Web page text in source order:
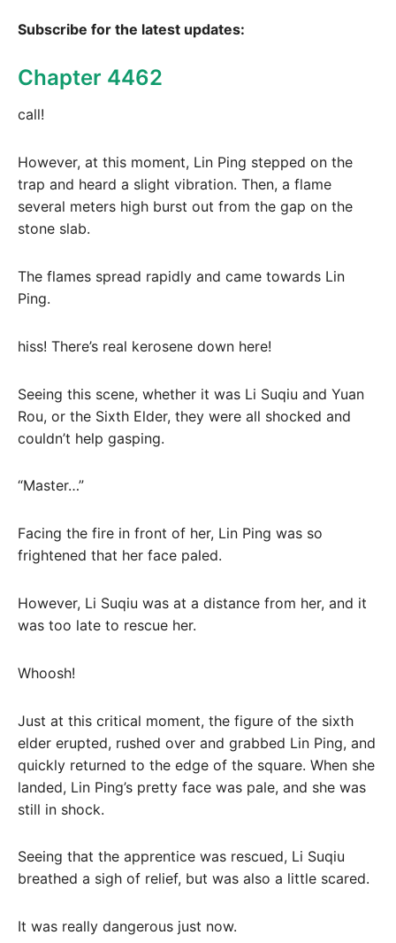
Subscribe for the latest updates:
Chapter 4462
call!
However, at this moment, Lin Ping stepped on the
trap and heard a slight vibration. Then, a flame
several meters high burst out from the gap on the
stone slab.
The flames spread rapidly and came towards Lin
Ping.
hiss! There’s real kerosene down here!
Seeing this scene, whether it was Li Suqiu and Yuan
Rou, or the Sixth Elder, they were all shocked and
couldn’t help gasping.
“Master…”
Facing the fire in front of her, Lin Ping was so
frightened that her face paled.
However, Li Suqiu was at a distance from her, and it
was too late to rescue her.
Whoosh!
Just at this critical moment, the figure of the sixth
elder erupted, rushed over and grabbed Lin Ping, and
quickly returned to the edge of the square. When she
landed, Lin Ping’s pretty face was pale, and she was
still in shock.
Seeing that the apprentice was rescued, Li Suqiu
breathed a sigh of relief, but was also a little scared.
It was really dangerous just now.